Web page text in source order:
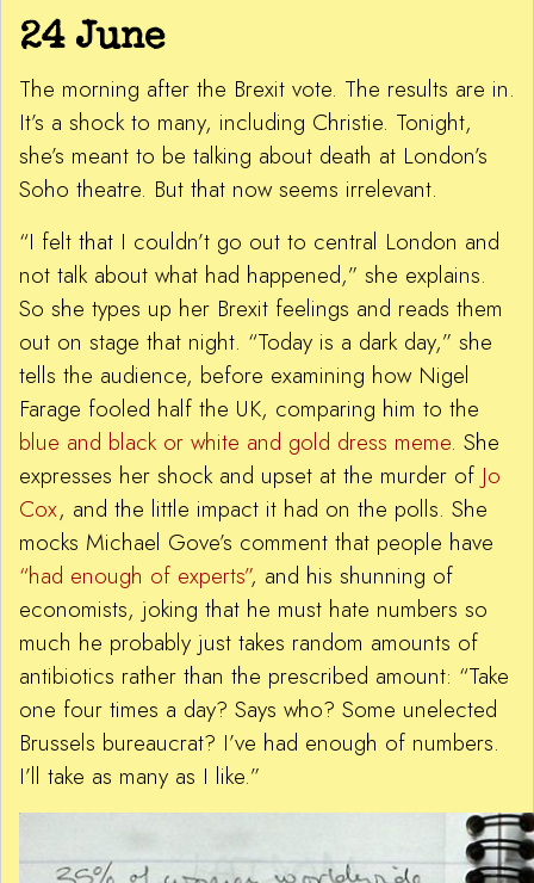
24 June
The morning after the Brexit vote. The results are in.
It’s a shock to many, including Christie. Tonight,
she’s meant to be talking about death at London’s
Soho theatre. But that now seems irrelevant.
“I felt that I couldn’t go out to central London and
not talk about what had happened,” she explains.
So she types up her Brexit feelings and reads them
out on stage that night. “Today is a dark day,” she
tells the audience, before examining how Nigel
Farage fooled half the UK, comparing him to the
blue and black or white and gold dress meme. She
expresses her shock and upset at the murder of Jo
Cox, and the little impact it had on the polls. She
mocks Michael Gove’s comment that people have
“had enough of experts”, and his shunning of
economists, joking that he must hate numbers so
much he probably just takes random amounts of
antibiotics rather than the prescribed amount: “Take
one four times a day? Says who? Some unelected
Brussels bureaucrat? I’ve had enough of numbers.
I’ll take as many as I like.”